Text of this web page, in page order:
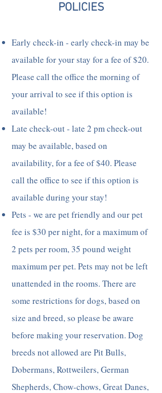
POLICIES
Early check-in - early check-in may be
available for your stay for a fee of $20.
Please call the office the morning of
your arrival to see if this option is
available!
Late check-out - late 2 pm check-out
may be available, based on
availability, for a fee of $40. Please
call the office to see if this option is
available during your stay!
Pets - we are pet friendly and our pet
fee is $30 per night, for a maximum of
2 pets per room, 35 pound weight
maximum per pet. Pets may not be left
unattended in the rooms. There are
some restrictions for dogs, based on
size and breed, so please be aware
before making your reservation. Dog
breeds not allowed are Pit Bulls,
Dobermans, Rottweilers, German
Shepherds, Chow-chows, Great Danes,